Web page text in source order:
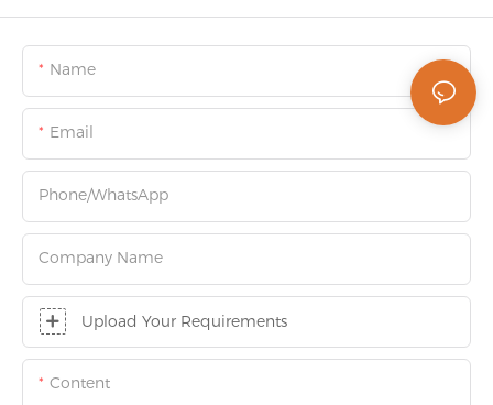
Name
Email
Phone/whatsApp
Company Name
Upload Your Requirements
Content